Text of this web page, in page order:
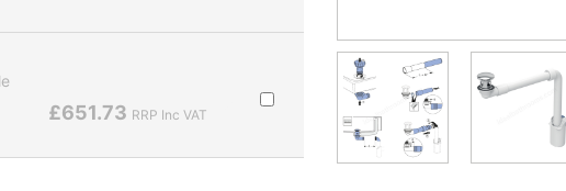
£651.73 RRP Inc VAT